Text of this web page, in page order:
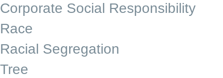
Corporate Social Responsibility
Race
Racial Segregation
Tree